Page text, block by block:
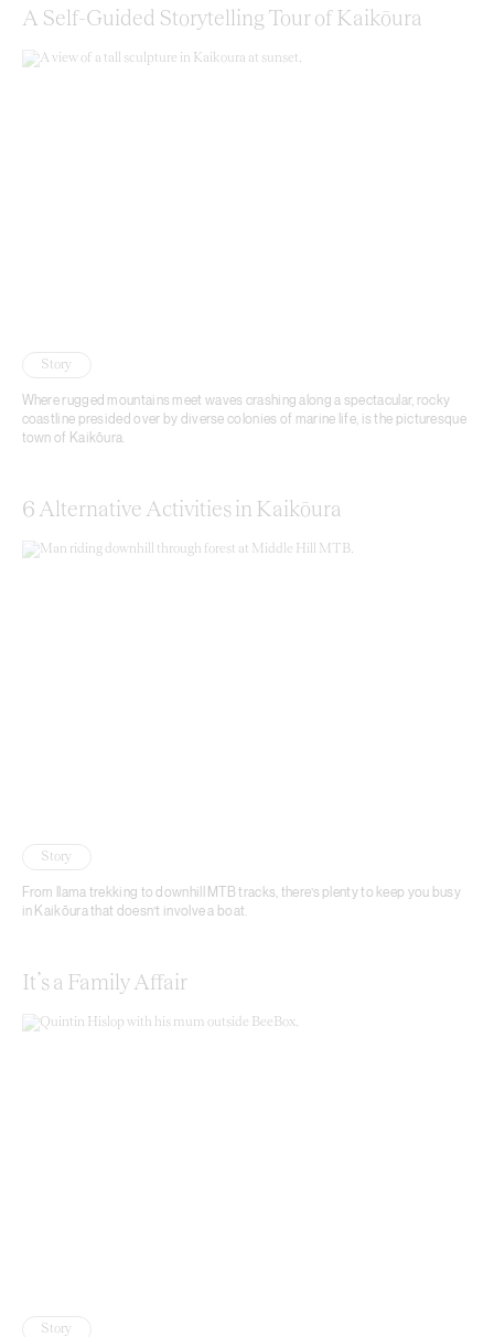
A Self-Guided Storytelling Tour of Kaikōura
Story
Where rugged mountains meet waves crashing along a spectacular, rocky
coastline presided over by diverse colonies of marine life, is the picturesque
town of Kaikōura.
6 Alternative Activities in Kaikōura
Story
From llama trekking to downhill MTB tracks, there’s plenty to keep you busy
in Kaikōura that doesn’t involve a boat.
It’s a Family Affair
Story